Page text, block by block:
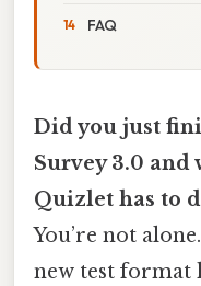
FAQ
Did you just
Survey 3.0 and
Quizlet has to
You’re not
new test format